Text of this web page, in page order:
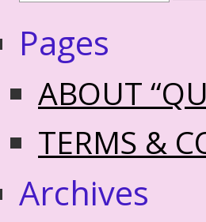
Pages
ABOUT
TERMS &
Archives